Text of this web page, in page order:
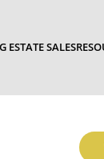
ESTATE SALES